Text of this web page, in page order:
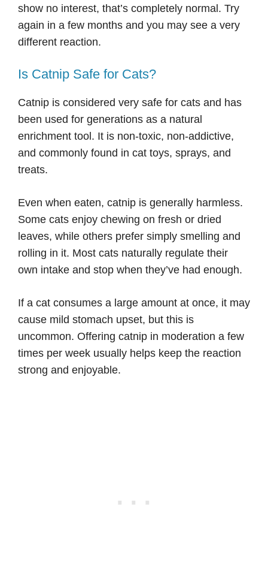
show no interest, that’s completely normal. Try
again in a few months and you may see a very
different reaction.
Is Catnip Safe for Cats?
Catnip is considered very safe for cats and has
been used for generations as a natural
enrichment tool. It is non-toxic, non-addictive,
and commonly found in cat toys, sprays, and
treats.
Even when eaten, catnip is generally harmless.
Some cats enjoy chewing on fresh or dried
leaves, while others prefer simply smelling and
rolling in it. Most cats naturally regulate their
own intake and stop when they’ve had enough.
If a cat consumes a large amount at once, it may
cause mild stomach upset, but this is
uncommon. Offering catnip in moderation a few
times per week usually helps keep the reaction
strong and enjoyable.